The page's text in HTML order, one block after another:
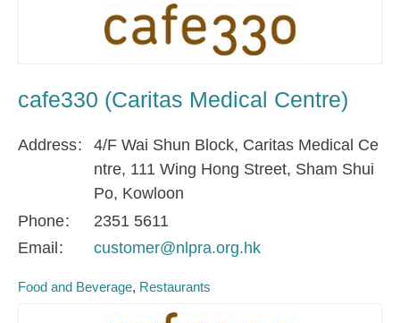
cafe330 (Caritas Medical Centre)
Address
4/F Wai Shun Block, Caritas Medical Ce
ntre, 111 Wing Hong Street, Sham Shui
Po, Kowloon
Phone
2351 5611
Email
customer@nlpra.org.hk
Food and Beverage Restaurants